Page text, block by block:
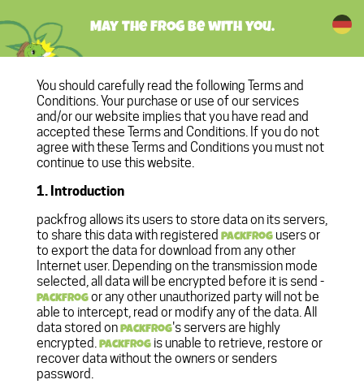
May the FROG be with you.
You should carefully read the following Terms and
Conditions. Your purchase or use of our services
and/or our website implies that you have read and
accepted these Terms and Conditions. If you do not
agree with these Terms and Conditions you must not
continue to use this website.
1. Introduction
packfrog allows its users to store data on its servers,
to share this data with registered packfrogusers or
to export the data for download from any other
Internet user. Depending on the transmission mode
selected, all data will be encrypted before it is send -
packfrogor any other unauthorized party will not be
able to intercept, read or modify any of the data. All
data stored on packfrog's servers are highly
encrypted. packfrogis unable to retrieve, restore or
recover data without the owners or senders
password.